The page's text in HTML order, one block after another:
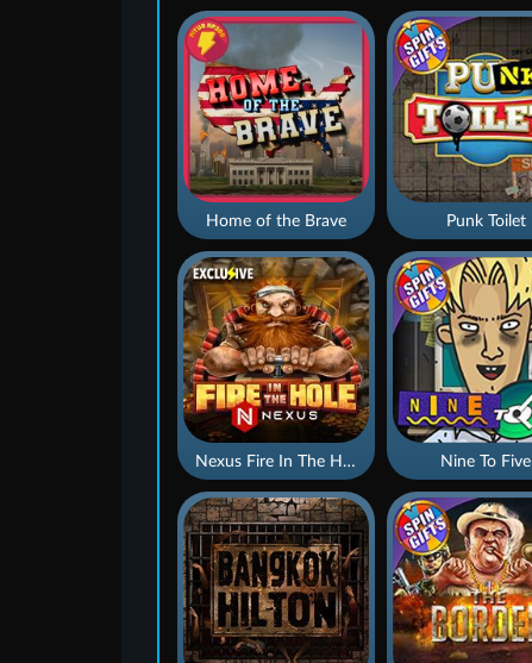
Nexus Fire In The Hole xBomb
Home of the Brave
Nine To Five
Punk Toilet